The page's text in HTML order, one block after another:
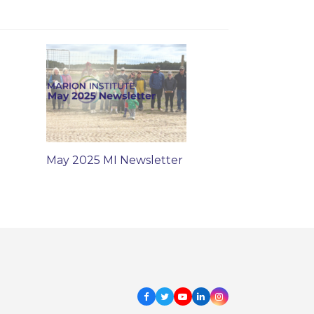
May 2025 MI Newsletter
Facebook
TwitterYoutube
LinkedInInstagram